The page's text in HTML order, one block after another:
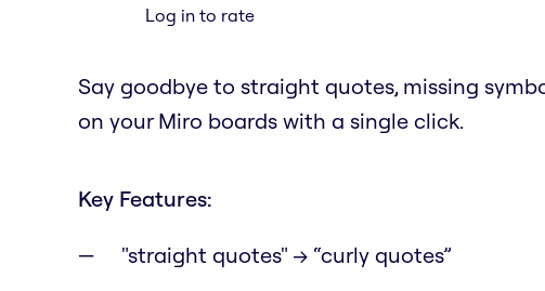
Log in to rate
Say goodbye to straight quotes, missing
on your Miro boards with a single click.
Key Features:
"straight quotes" → “curly quotes”